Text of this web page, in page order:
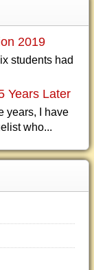
2019
students had
Years Later
years, I have
who...